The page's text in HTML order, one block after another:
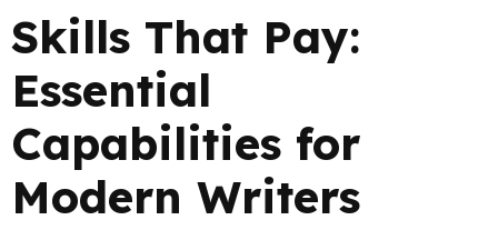
Skills That Pay:
Essential
Capabilities for
Modern Writers